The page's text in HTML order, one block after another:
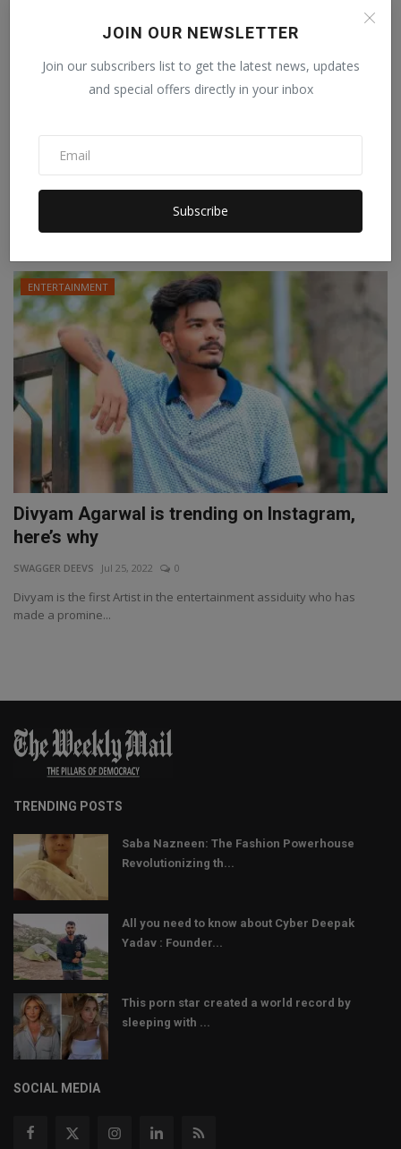
JOIN OUR NEWSLETTER
Join our subscribers list to get the latest news, updates
and special offers directly in your inbox
Subscribe
After winning hearts with her performances
as a model a...
SWAGGER DEEVS Jul 26, 2022 0
ENTERTAINMENT
Divyam Agarwal is trending on Instagram,
here’s why
SWAGGER DEEVS Jul 25, 2022 0
Divyam is the first Artist in the entertainment assiduity who has
made a promine...
TRENDING POSTS
Saba Nazneen: The Fashion Powerhouse
Revolutionizing th...
All you need to know about Cyber Deepak
Yadav : Founder...
This porn star created a world record by
sleeping with ...
SOCIAL MEDIA